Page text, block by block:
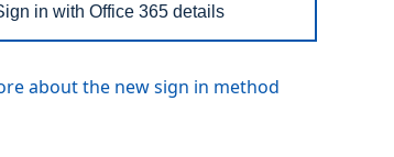
in with Office 365 details
about the new sign in method